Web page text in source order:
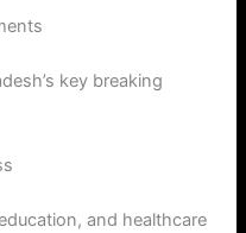
key breaking
and healthcare